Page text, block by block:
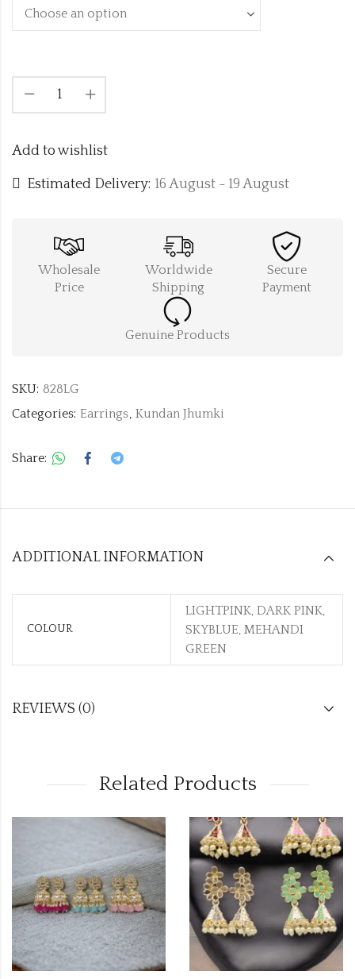
Add to wishlist
Estimated Delivery: 16 August - 19 August
Wholesale
Price
Worldwide
Shipping
Secure
Payment
Genuine Products
SKU: 828LG
Categories: Earrings, Kundan Jhumki
Share:
ADDITIONAL INFORMATION
COLOUR
LIGHTPINK, DARK PINK,
SKYBLUE, MEHANDI
GREEN
REVIEWS (0)
Related Products